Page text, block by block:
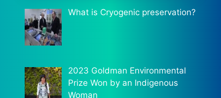
What is Cryogenic preservation?
2023 Goldman Environmental
Prize Won by an Indigenous
Woman